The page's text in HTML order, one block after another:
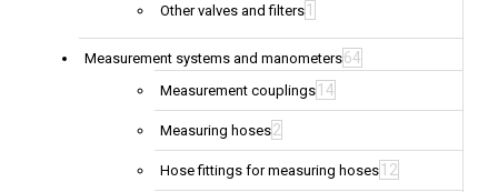
Other valves and filters 1
Measurement systems and manometers64
Measurement couplings 14
Measuring hoses2
Hose fittings for measuring hoses 12